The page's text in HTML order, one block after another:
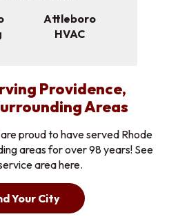
Providence,
Areas
proud to have served Rhode
areas for over 98 years! See
area here.
Your City
Attleboro
HVAC